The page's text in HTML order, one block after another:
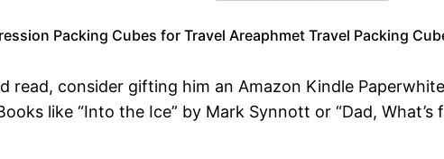
Packing Cubes for Travel Areaphmet Travel Packing
read, consider gifting him an Amazon Kindle
like “Into the Ice” by Mark Synnott or “Dad,